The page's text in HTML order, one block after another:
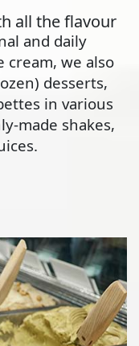
all the flavour
and daily
cream, we also
desserts,
in various
made shakes,